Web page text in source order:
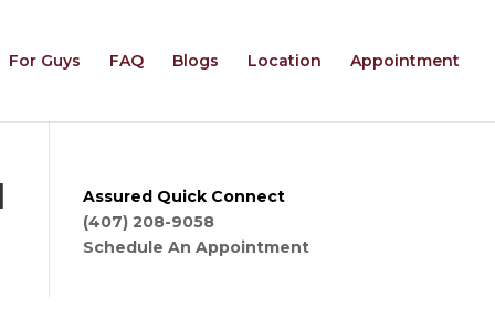
For Guys FAQ Blogs Location Appointment
Assured Quick Connect
(407) 208-9058
Schedule An Appointment